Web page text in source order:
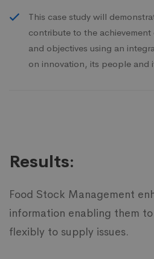
This case study will
contribute to the achievement
and objectives using an
on innovation, its people and
Results:
Food Stock Management
information enabling them
flexibly to supply issues.